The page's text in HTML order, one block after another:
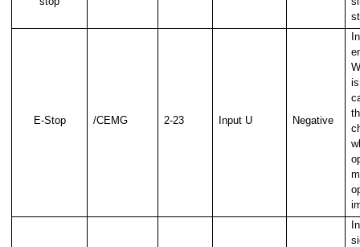
E-Stop /CEMG 2-23 Input U Negative